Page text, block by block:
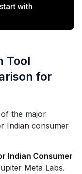
with
Tool
for
the major
Indian consumer
Indian Consumer
Meta Labs.